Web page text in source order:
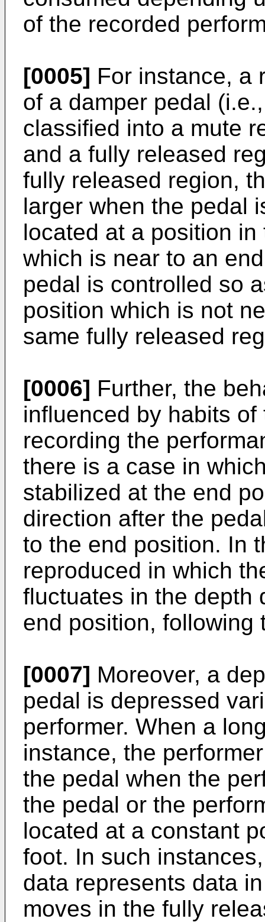
of the recorded
[0005] For instance, a
of a damper pedal
classified into a mute
and a fully released
fully released region,
larger when the pedal
located at a position
which is near to an
pedal is controlled so
position which is not
same fully released
[0006] Further, the
influenced by habits
recording the
there is a case in
stabilized at the end
direction after the
to the end position. In
reproduced in which
fluctuates in the depth
end position, following
[0007] Moreover, a
pedal is depressed
performer. When a
instance, the
the pedal when the
the pedal or the
located at a constant
foot. In such
data represents data
moves in the fully